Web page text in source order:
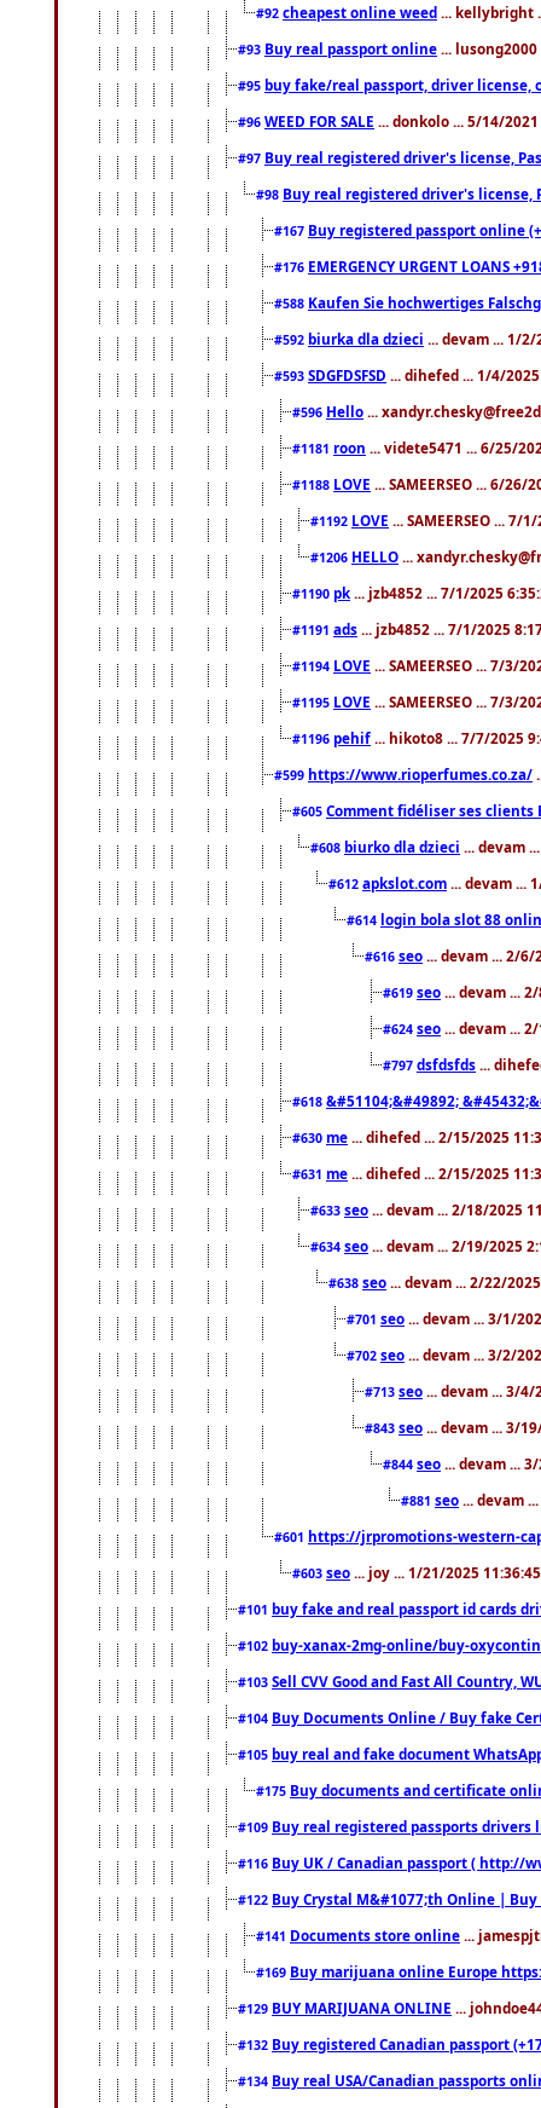
#92 cheapest online weed ... kellybright
#93 Buy real passport online ...
#95 buy fake/real passport, driver license,
#96 WEED FOR SALE ... donkolo ... 5/14/
#97 Buy real registered driver's license,
#98 Buy real registered driver's license,
#167 Buy registered passport online
#176 EMERGENCY URGENT LOANS
#588 Kaufen Sie hochwertiges
#592 biurka dla dzieci ... devam ... 1/2/
#593 SDGFDSFSD ... dihefed ... 1/4/
#596 Hello ...
#1181 roon ... videte5471 ... 6/25/
#1188 LOVE ... SAMEERSEO ... 6/26/
#1192 LOVE ... SAMEERSEO ... 7/
#1206 HELLO ...
#1190 pk ... jzb4852 ... 7/1/2025
#1191 ads ... jzb4852 ... 7/1/2025
#1194 LOVE ... SAMEERSEO ... 7/3/
#1195 LOVE ... SAMEERSEO ... 7/3/
#1196 pehif ... hikoto8 ... 7/7/2025
#599 https://www.rioperfumes.co.za/
#605 Comment fidéliser ses clients
#608 biurko dla dzieci ... devam
#612 apkslot.com ... devam ...
#614 login bola slot 88
#616 seo ... devam ... 2/6/
#619 seo ... devam ...
#624 seo ... devam ...
#797 dsfdsfds ...
#618 &#51104;&#49892;
#630 me ... dihefed ... 2/15/2025
#631 me ... dihefed ... 2/15/2025
#633 seo ... devam ... 2/18/2025
#634 seo ... devam ... 2/19/2025
#638 seo ... devam ... 2/22/
#701 seo ... devam ... 3/1/
#702 seo ... devam ... 3/2/
#713 seo ... devam ... 3/4/
#843 seo ... devam ... 3/
#844 seo ... devam ...
#881 seo ... devam
#601 https://jrpromotions-western-
#603 seo ... joy ... 1/21/2025
#101 buy fake and real passport id cards
#102 buy-xanax-2mg-online/buy-
#103 Sell CVV Good and Fast All Country,
#104 Buy Documents Online / Buy fake
#105 buy real and fake document
#175 Buy documents and certificate
#109 Buy real registered passports drivers
#116 Buy UK / Canadian passport ( http://
#122 Buy Crystal M&#1077;th Online |
#141 Documents store online ...
#169 Buy marijuana online Europe
#129 BUY MARIJUANA ONLINE ...
#132 Buy registered Canadian passport
#134 Buy real USA/Canadian passports